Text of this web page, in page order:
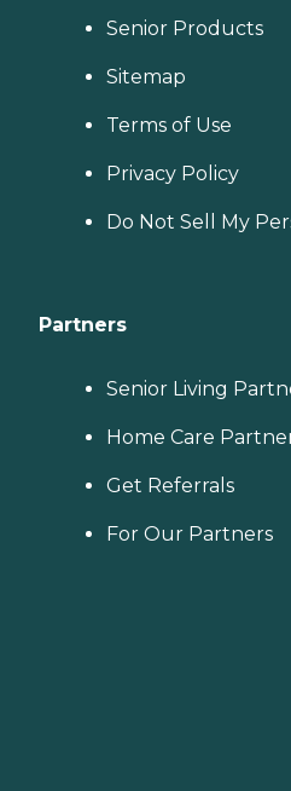
Senior Products
Sitemap
Terms of Use
Privacy Policy
Do Not Sell My
Partners
Senior Living
Home Care
Get Referrals
For Our Partners